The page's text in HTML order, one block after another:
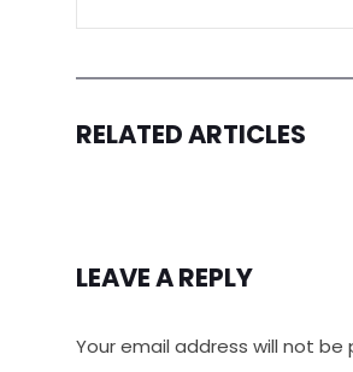
RELATED ARTICLES
LEAVE A REPLY
Your email address will not be